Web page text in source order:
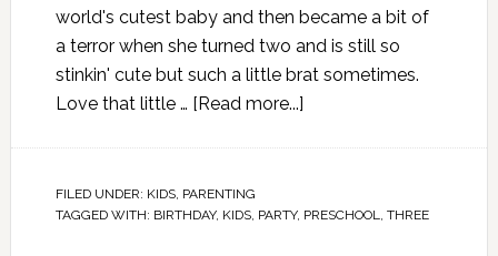
world's cutest baby and then became a bit of
a terror when she turned two and is still so
stinkin' cute but such a little brat sometimes.
Love that little … [Read more...]
FILED UNDER: KIDS, PARENTING
TAGGED WITH: BIRTHDAY, KIDS, PARTY, PRESCHOOL THREE